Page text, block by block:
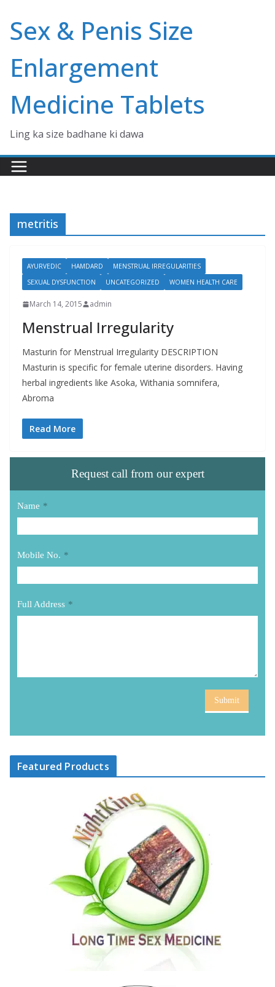
content
Sex & Penis Size
Enlargement
Medicine Tablets
Ling ka size badhane ki dawa
metritis
AYURVEDIC HAMDARD
MENSTRUAL IRREGULARITIES
SEXUAL DYSFUNCTION
UNCATEGORIZED WOMEN HEALTH CARE
March 14, 2015 admin
Menstrual Irregularity
Masturin for Menstrual Irregularity DESCRIPTION
Masturin is specific for female uterine disorders. Having
herbal ingredients like Asoka, Withania somnifera,
Abroma
Read More
Request call from our expert
Name *
Mobile No. *
Full Address *
Submit
Featured Products